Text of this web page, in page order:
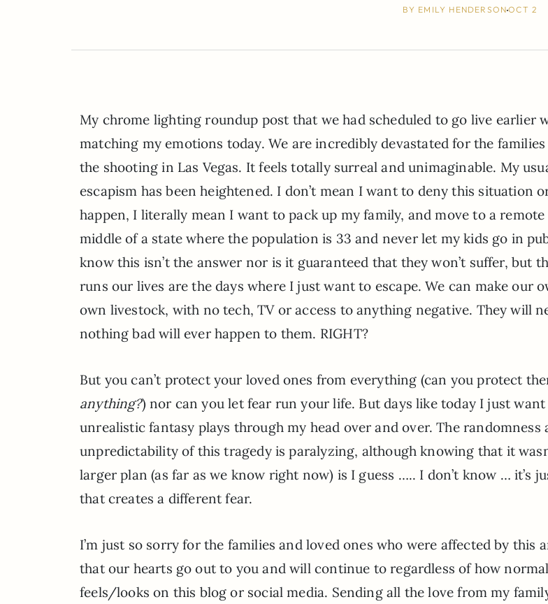
BY EMILY HENDERSONOCT 2
My chrome lighting roundup post that we had scheduled to go live earlier
matching my emotions today. We are incredibly devastated for the
the shooting in Las Vegas. It feels totally surreal and unimaginable. My
escapism has been heightened. I don’t mean I want to deny this situation
happen, I literally mean I want to pack up my family, and move to a
middle of a state where the population is 33 and never let my kids go in
know this isn’t the answer nor is it guaranteed that they won’t suffer, but
runs our lives are the days where I just want to escape. We can make our
own livestock, with no tech, TV or access to anything negative. They will
nothing bad will ever happen to them. RIGHT?
But you can’t protect your loved ones from everything (can you protect
anything?) nor can you let fear run your life. But days like today I just
unrealistic fantasy plays through my head over and over. The randomness
unpredictability of this tragedy is paralyzing, although knowing that it
larger plan (as far as we know right now) is I guess ….. I don’t know … it’s
that creates a different fear.
I’m just so sorry for the families and loved ones who were affected by this
that our hearts go out to you and will continue to regardless of how
feels/looks on this blog or social media. Sending all the love from my